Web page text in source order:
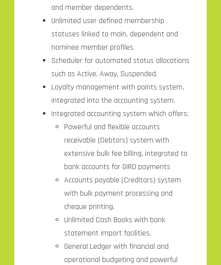
and member dependents.
Unlimited user defined membership
statuses linked to main, dependent and
nominee member profiles.
Scheduler for automated status allocations
such as Active, Away, Suspended.
Loyalty management with points system,
integrated into the accounting system.
Integrated accounting system which offers:
Powerful and flexible accounts
receivable (Debtors) system with
extensive bulk fee billing, integrated to
bank accounts for GIRO payments
Accounts payable (Creditors) system
with bulk payment processing and
cheque printing.
Unlimited Cash Books with bank
statement import facilities.
General Ledger with financial and
operational budgeting and powerful